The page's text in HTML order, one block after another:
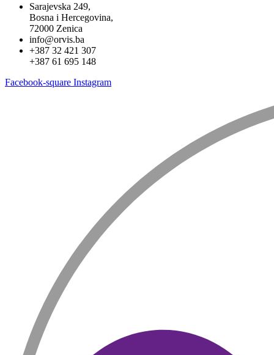
Sarajevska 249,
Bosna i Hercegovina,
72000 Zenica
info@orvis.ba
+387 32 421 307
+387 61 695 148
Facebook-square Instagram